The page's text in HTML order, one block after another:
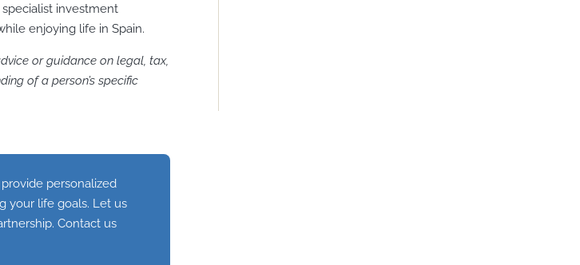
investment
enjoying life in Spain.
or guidance on legal, tax,
of a person’s specific
personalized
your life goals. Let us
Contact us